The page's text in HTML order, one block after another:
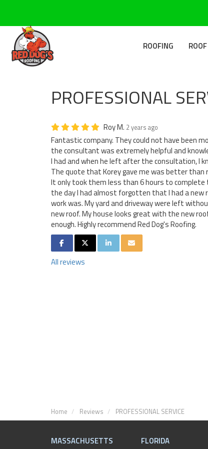
ROOFING
PROFESSIONAL
Roy M. 2 years ago
Fantastic company. They could not have been
the consultant was extremely helpful and
I had and when he left after the consultation, I
The quote that Korey gave me was better than
It only took them less than 6 hours to
the day I had almost forgotten that I had a
work was. My yard and driveway were left
new roof. My house looks great with the new
enough. Highly recommend Red Dog's Roofing.
SHARE ON FACEBOOK
SHARE ON TWITTER
SHARE ON LINKEDIN
SHARE VIA EMAIL
All reviews
Home Reviews PROFESSIONAL SERVICE
MASSACHUSETTS
FLORIDA